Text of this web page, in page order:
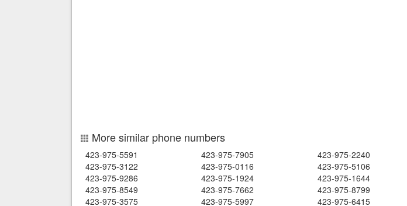
More similar phone numbers
423-975-5591 423-975-7905 423-975-2240
423-975-3122
423-975-0116 423-975-5106
423-975-9286
423-975-1924 423-975-1644
423-975-8549
423-975-7662 423-975-8799
423-975-3575
423-975-5997 423-975-6415